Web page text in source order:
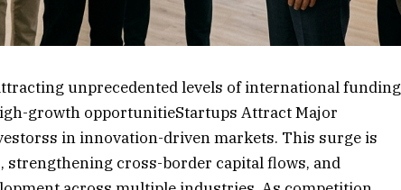
unprecedented levels of international funding
growth opportunitieStartups Attract Major
in innovation-driven markets. This surge is
strengthening cross-border capital flows, and